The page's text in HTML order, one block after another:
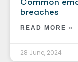
breaches
READ MORE »
28 June, 2024